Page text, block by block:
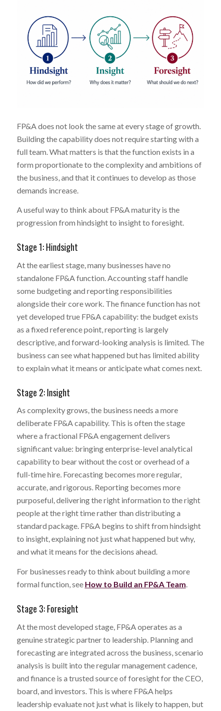
FP&A does not look the same at every stage of growth.
Building the capability does not require starting with a
full team. What matters is that the function exists in a
form proportionate to the complexity and ambitions of
the business, and that it continues to develop as those
demands increase.
A useful way to think about FP&A maturity is the
progression from hindsight to insight to foresight.
Stage 1: Hindsight
At the earliest stage, many businesses have no
standalone FP&A function. Accounting staff handle
some budgeting and reporting responsibilities
alongside their core work. The finance function has not
yet developed true FP&A capability: the budget exists
as a fixed reference point, reporting is largely
descriptive, and forward-looking analysis is limited. The
business can see what happened but has limited ability
to explain what it means or anticipate what comes next.
Stage 2: Insight
As complexity grows, the business needs a more
deliberate FP&A capability. This is often the stage
where a fractional FP&A engagement delivers
significant value: bringing enterprise-level analytical
capability to bear without the cost or overhead of a
full-time hire. Forecasting becomes more regular,
accurate, and rigorous. Reporting becomes more
purposeful, delivering the right information to the right
people at the right time rather than distributing a
standard package. FP&A begins to shift from hindsight
to insight, explaining not just what happened but why,
and what it means for the decisions ahead.
For businesses ready to think about building a more
formal function, see How to Build an FP&A Team.
Stage 3: Foresight
At the most developed stage, FP&A operates as a
genuine strategic partner to leadership. Planning and
forecasting are integrated across the business, scenario
analysis is built into the regular management cadence,
and finance is a trusted source of foresight for the CEO,
board, and investors. This is where FP&A helps
leadership evaluate not just what is likely to happen, but